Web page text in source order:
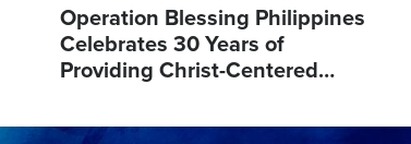
Operation Blessing Philippines
Celebrates 30 Years of
Providing Christ-Centered